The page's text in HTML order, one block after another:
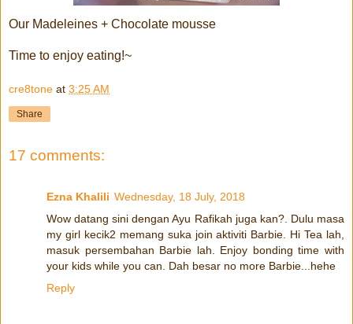
Our Madeleines + Chocolate mousse
Time to enjoy eating!~
cre8tone at 3:25 AM
Share
17 comments:
Ezna Khalili Wednesday, 18 July, 2018
Wow datang sini dengan Ayu Rafikah juga kan?. Dulu masa
my girl kecik2 memang suka join aktiviti Barbie. Hi Tea lah,
masuk persembahan Barbie lah. Enjoy bonding time with
your kids while you can. Dah besar no more Barbie...hehe
Reply